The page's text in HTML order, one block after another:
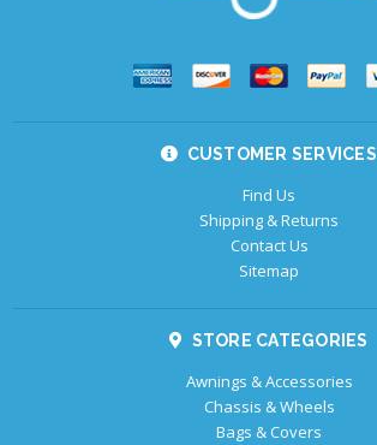
CUSTOMER SERVICES
Find Us
Shipping & Returns
Contact Us
Sitemap
STORE CATEGORIES
Awnings & Accessories
Chassis & Wheels
Bags & Covers